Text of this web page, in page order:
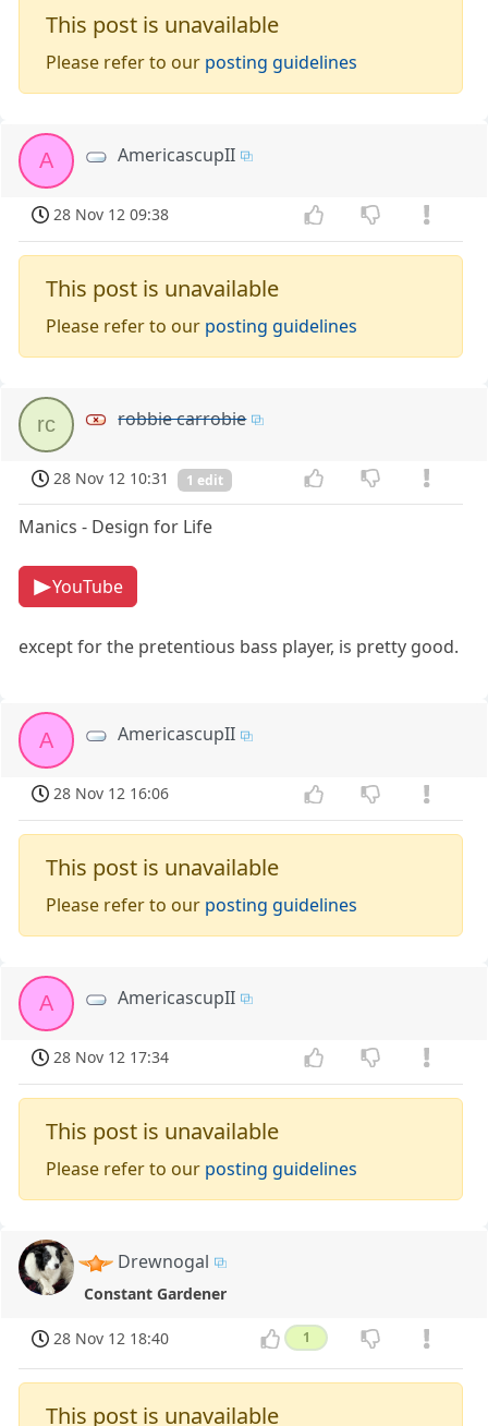
This post is unavailable
Please refer to our posting guidelines
A AmericascupII
28 Nov 12 09:38
This post is unavailable
Please refer to our posting guidelines
rc robbie carrobie
28 Nov 12 10:31 1 edit
Manics - Design for Life
YouTube
except for the pretentious bass player, is pretty good.
A AmericascupII
28 Nov 12 16:06
This post is unavailable
Please refer to our posting guidelines
A AmericascupII
28 Nov 12 17:34
This post is unavailable
Please refer to our posting guidelines
Drewnogal
Constant Gardener
28 Nov 12 18:40 1
This post is unavailable